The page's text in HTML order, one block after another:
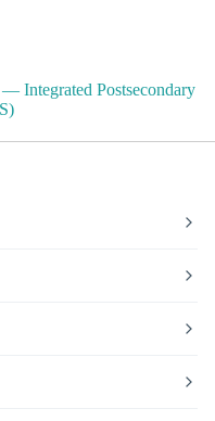
Integrated Postsecondary